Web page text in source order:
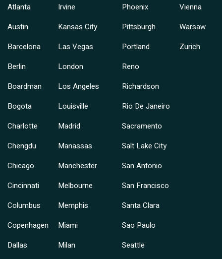
Atlanta
Austin
Barcelona
Berlin
Boardman
Bogota
Charlotte
Chengdu
Chicago
Cincinnati
Columbus
Copenhagen
Dallas
Irvine
Kansas City
Las Vegas
London
Los Angeles
Louisville
Madrid
Manassas
Manchester
Melbourne
Memphis
Miami
Milan
Phoenix
Pittsburgh
Portland
Reno
Richardson
Rio De Janeiro
Sacramento
Salt Lake City
San Antonio
San Francisco
Santa Clara
Sao Paulo
Seattle
Vienna
Warsaw
Zurich